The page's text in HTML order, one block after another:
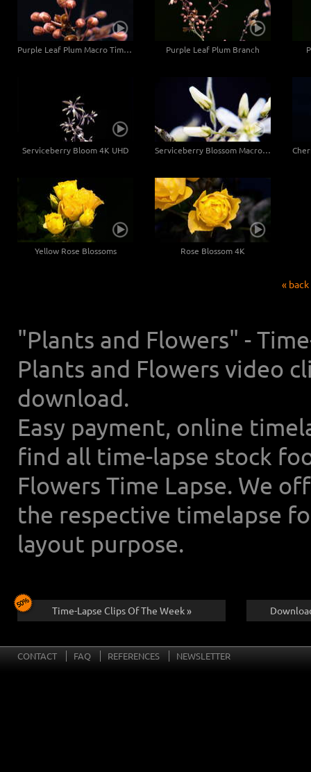
Purple Leaf Plum Macro Time Lapse 4K UHD Purple Leaf Plum Branch
Serviceberry Bloom 4K UHD Serviceberry Blossom Macro 4K UHD
Yellow Rose Blossoms Rose Blossom 4K
« back
"Plants and Flowers" -
Plants and Flowers video
download.
Easy payment, online
find all time-lapse stock
Flowers Time Lapse. We
the respective timelapse
layout purpose.
Time-Lapse Clips Of The Week »
CONTACT FAQ REFERENCES NEWSLETTER